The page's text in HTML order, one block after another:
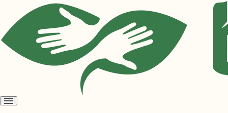
Open